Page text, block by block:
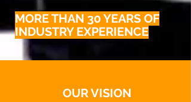
MORE THAN 30 YEARS OF
INDUSTRY EXPERIENCE
OUR VISION